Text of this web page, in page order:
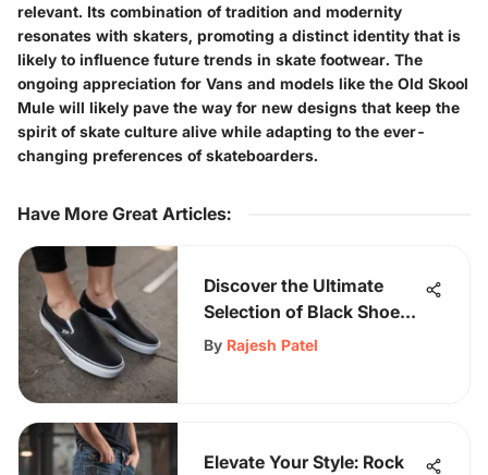
relevant. Its combination of tradition and modernity
resonates with skaters, promoting a distinct identity that is
likely to influence future trends in skate footwear. The
ongoing appreciation for Vans and models like the Old Skool
Mule will likely pave the way for new designs that keep the
spirit of skate culture alive while adapting to the ever-
changing preferences of skateboarders.
Have More Great Articles:
Discover the Ultimate
Selection of Black Shoes
for Women by Vans
By Rajesh Patel
Elevate Your Style: Rock